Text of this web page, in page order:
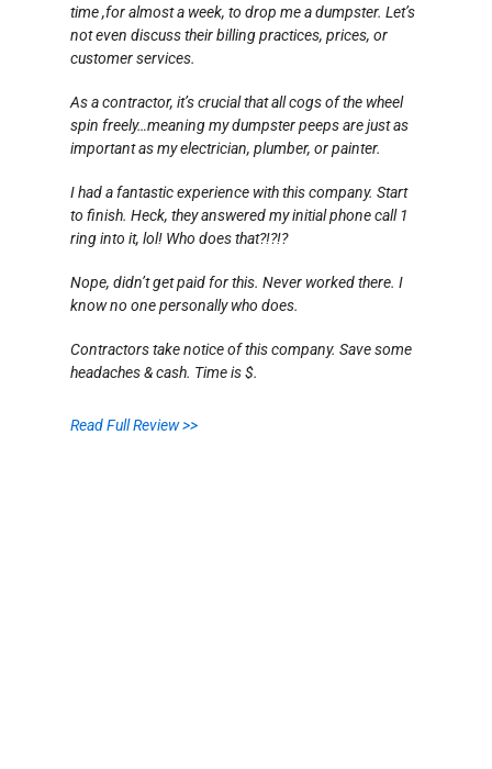
time ,for almost a week, to drop me a dumpster. Let’s
not even discuss their billing practices, prices, or
customer services.
As a contractor, it’s crucial that all cogs of the wheel
spin freely…meaning my dumpster peeps are just as
important as my electrician, plumber, or painter.
I had a fantastic experience with this company. Start
to finish. Heck, they answered my initial phone call 1
ring into it, lol! Who does that?!?!?
Nope, didn’t get paid for this. Never worked there. I
know no one personally who does.
Contractors take notice of this company. Save some
headaches & cash. Time is $.
Read Full Review >>